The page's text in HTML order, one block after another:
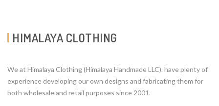
HIMALAYA CLOTHING
We at Himalaya Clothing (Himalaya Handmade LLC). have plenty of
experience developing our own designs and fabricating them for
both wholesale and retail purposes since 2001.